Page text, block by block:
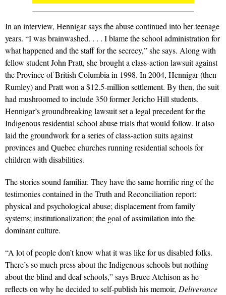
In an interview, Hennigar says the abuse continued into her teenage
years. “I was brainwashed. . . . I blame the school administration for
what happened and the staff for the secrecy,” she says. Along with
fellow student John Pratt, she brought a class-action lawsuit against
the Province of British Columbia in 1998. In 2004, Hennigar (then
Rumley) and Pratt won a $12.5-million settlement. By then, the suit
had mushroomed to include 350 former Jericho Hill students.
Hennigar’s groundbreaking lawsuit set a legal precedent for the
Indigenous residential school abuse trials that would follow. It also
laid the groundwork for a series of class-action suits against
provinces and Quebec churches running residential schools for
children with disabilities.
The stories sound familiar. They have the same horrific ring of the
testimonies contained in the Truth and Reconciliation report:
physical and psychological abuse; displacement from family
systems; institutionalization; the goal of assimilation into the
dominant culture.
“A lot of people don’t know what it was like for us disabled folks.
There’s so much press about the Indigenous schools but nothing
about the blind and deaf schools,” says Bruce Atchison as he
reflects on why he decided to self-publish his memoir, Deliverance